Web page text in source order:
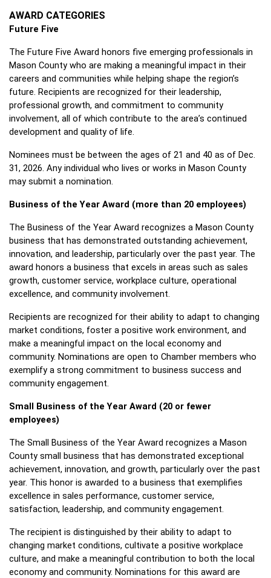
AWARD CATEGORIES
Future Five
The Future Five Award honors five emerging professionals in
Mason County who are making a meaningful impact in their
careers and communities while helping shape the region’s
future. Recipients are recognized for their leadership,
professional growth, and commitment to community
involvement, all of which contribute to the area’s continued
development and quality of life.
Nominees must be between the ages of 21 and 40 as of Dec.
31, 2026. Any individual who lives or works in Mason County
may submit a nomination.
Business of the Year Award (more than 20 employees)
The Business of the Year Award recognizes a Mason County
business that has demonstrated outstanding achievement,
innovation, and leadership, particularly over the past year. The
award honors a business that excels in areas such as sales
growth, customer service, workplace culture, operational
excellence, and community involvement.
Recipients are recognized for their ability to adapt to changing
market conditions, foster a positive work environment, and
make a meaningful impact on the local economy and
community. Nominations are open to Chamber members who
exemplify a strong commitment to business success and
community engagement.
Small Business of the Year Award (20 or fewer
employees)
The Small Business of the Year Award recognizes a Mason
County small business that has demonstrated exceptional
achievement, innovation, and growth, particularly over the past
year. This honor is awarded to a business that exemplifies
excellence in sales performance, customer service,
satisfaction, leadership, and community engagement.
The recipient is distinguished by their ability to adapt to
changing market conditions, cultivate a positive workplace
culture, and make a meaningful contribution to both the local
economy and community. Nominations for this award are